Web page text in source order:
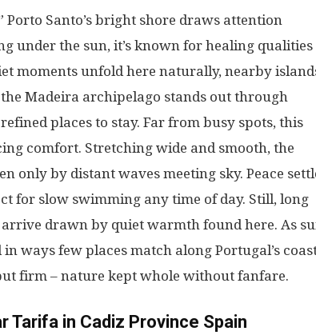
Porto Santo’s bright shore draws attention
under the sun, it’s known for healing qualities
moments unfold here naturally, nearby
Madeira archipelago stands out through
refined places to stay. Far from busy spots, this
comfort. Stretching wide and smooth, the
only by distant waves meeting sky. Peace
for slow swimming any time ofday. Still, long
arrive drawn by quiet warmth found here. As
in ways few places match along Portugal’s
firm – nature kept whole without fanfare.
Tarifa in Cadiz Province Spain